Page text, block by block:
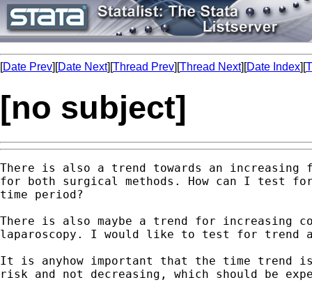
[Date Prev][Date Next][Thread Prev][Thread Next][Date Index][
[no subject]
There is also a trend towards an increasing
for both surgical methods. How can I test
time period?
There is also maybe a trend for increasing
laparoscopy. I would like to test for trend
It is anyhow important that the time trend
risk and not decreasing, which should be